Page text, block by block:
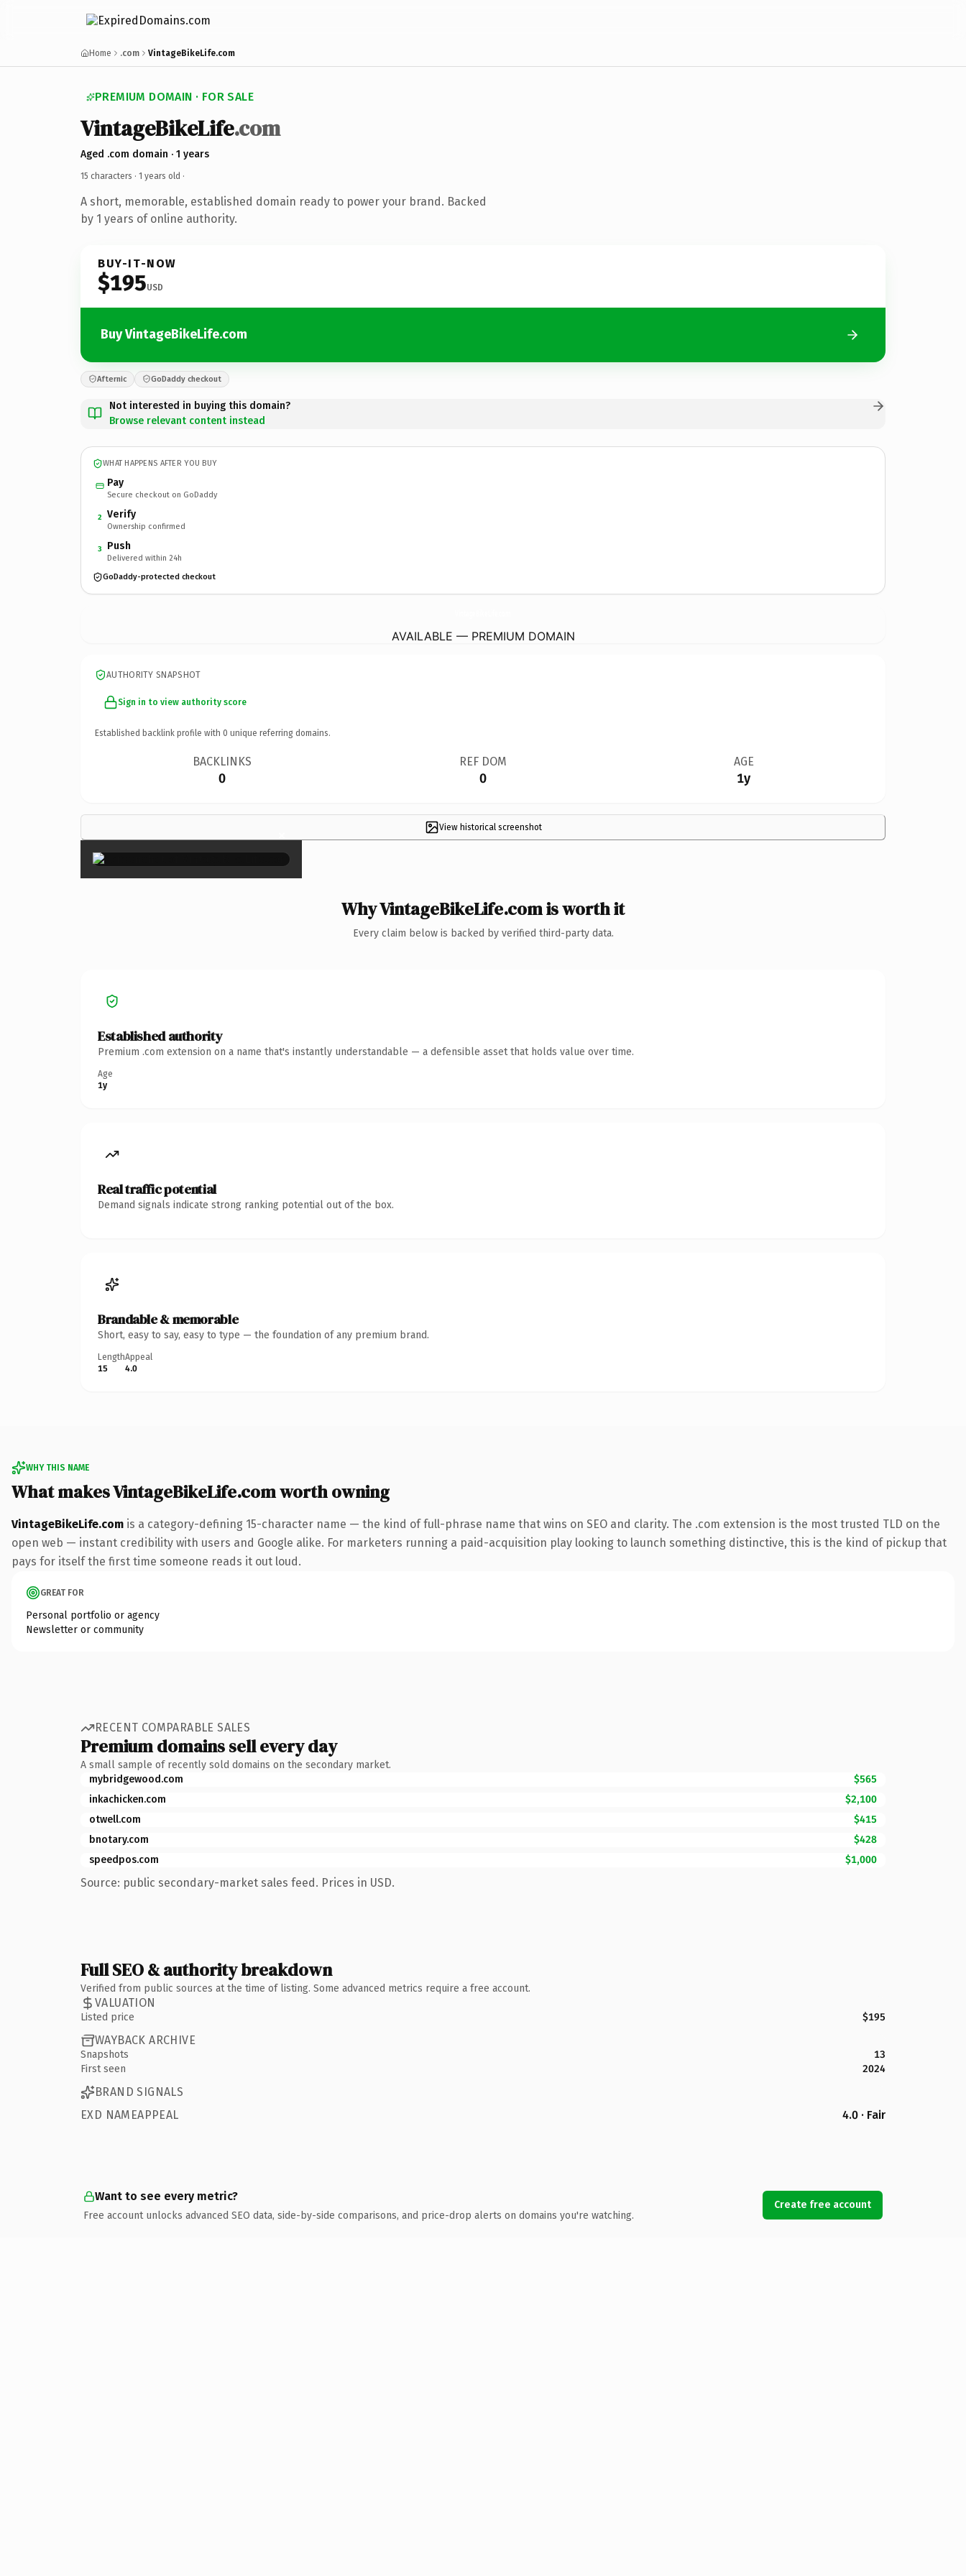
Home .com VintageBikeLife.com
PREMIUM DOMAIN · FOR SALE
VintageBikeLife.com
Aged .com domain · 1 years
15 characters · 1 years old ·
A short, memorable, established domain ready to power your brand. Backed
by 1 years of online authority.
BUY-IT-NOW
$195USD
Buy VintageBikeLife.com
Afternic GoDaddy checkout
Not interested in buying this domain?
Browse relevant content instead
WHAT HAPPENS AFTER YOU BUY
Pay
Secure checkout on GoDaddy
2 Verify
Ownership confirmed
3 Push
Delivered within 24h
GoDaddy-protected checkout
AVAILABLE — PREMIUM DOMAIN
AUTHORITY SNAPSHOT
Sign in to view authority score
Established backlink profile with 0 unique referring domains.
BACKLINKS
0
REF DOM
0
AGE
1y
View historical screenshot
×
Why VintageBikeLife.com is worth it
Every claim below is backed by verified third-party data.
Established authority
Premium .com extension on a name that's instantly understandable — a defensible asset that holds value over time.
Age
1y
Real traffic potential
Demand signals indicate strong ranking potential out of the box.
Brandable & memorable
Short, easy to say, easy to type — the foundation of any premium brand.
Length
15
Appeal
4.0
WHY THIS NAME
What makes VintageBikeLife.com worth owning
VintageBikeLife.com is a category-defining 15-character name — the kind of full-phrase name that wins on SEO and clarity. The .com extension is the most trusted TLD on the
open web — instant credibility with users and Google alike. For marketers running a paid-acquisition play looking to launch something distinctive, this is the kind of pickup that
pays for itself the first time someone reads it out loud.
GREAT FOR
Personal portfolio or agency
Newsletter or community
RECENT COMPARABLE SALES
Premium domains sell every day
A small sample of recently sold domains on the secondary market.
mybridgewood.com
$565
inkachicken.com
$2,100
otwell.com
$415
bnotary.com
$428
speedpos.com
$1,000
Source: public secondary-market sales feed. Prices in USD.
Full SEO & authority breakdown
Verified from public sources at the time of listing. Some advanced metrics require a free account.
VALUATION
Listed price $195
WAYBACK ARCHIVE
Snapshots
13
First seen
2024
BRAND SIGNALS
EXD NAMEAPPEAL
4.0 · Fair
Want to see every metric?
Free account unlocks advanced SEO data, side-by-side comparisons, and price-drop alerts on domains you're watching.
Create free account